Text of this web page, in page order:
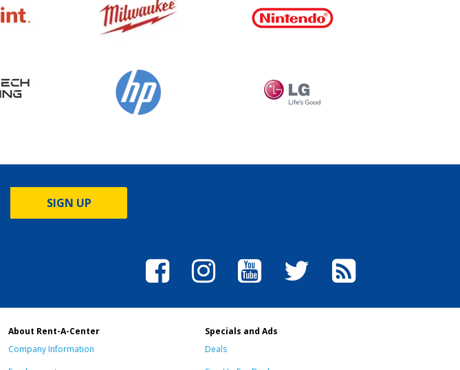
SIGN UP
About Rent-A-Center
Company Information
Specials and Ads
Deals